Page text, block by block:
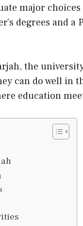
major
degrees and a
the
can do well in
education